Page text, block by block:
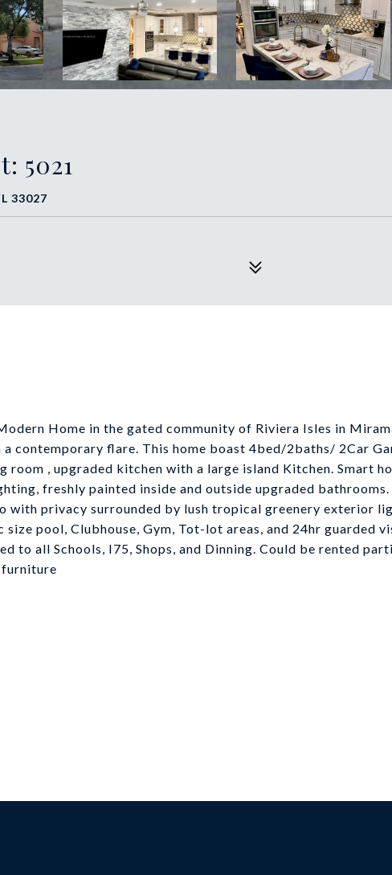
5021
33027
Home in the gated community of Riviera Isles in
contemporary flare. This home boast 4bed/2baths/ 2Car
, upgraded kitchen with a large island Kitchen. Smart
freshly painted inside and outside upgraded bathrooms.
with privacy surrounded by lush tropical greenery exterior
pool, Clubhouse, Gym, Tot-lot areas, and 24hr guarded
to all Schools, I75, Shops, and Dinning. Could be rented
furniture